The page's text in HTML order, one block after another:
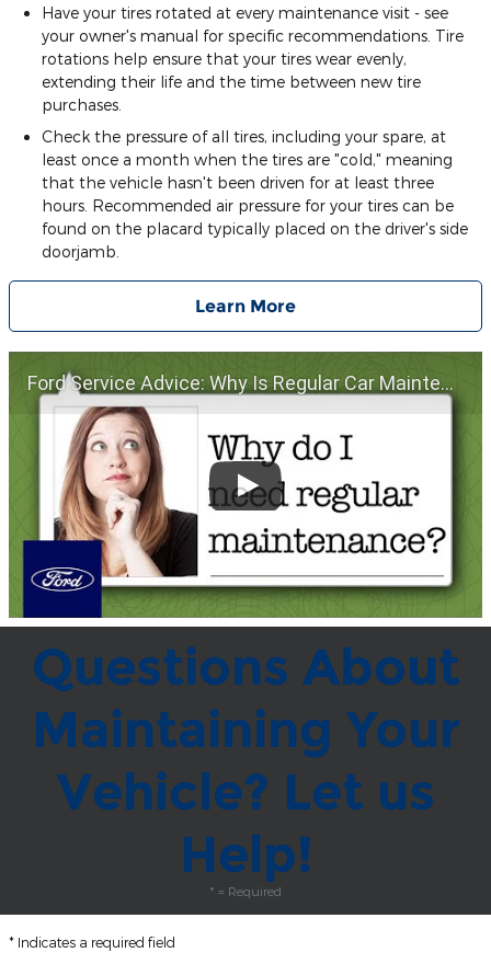
Have your tires rotated at every maintenance visit - see
your owner's manual for specific recommendations. Tire
rotations help ensure that your tires wear evenly,
extending their life and the time between new tire
purchases.
Check the pressure of all tires, including your spare, at
least once a month when the tires are "cold," meaning
that the vehicle hasn't been driven for at least three
hours. Recommended air pressure for your tires can be
found on the placard typically placed on the driver's side
doorjamb.
Learn More
Ford Service Advice: Why Is Regular Car Maintenance Important? | Service Advice | Ford
Questions About
Maintaining Your
Vehicle? Let us
Help!
* = Required
* Indicates a required field